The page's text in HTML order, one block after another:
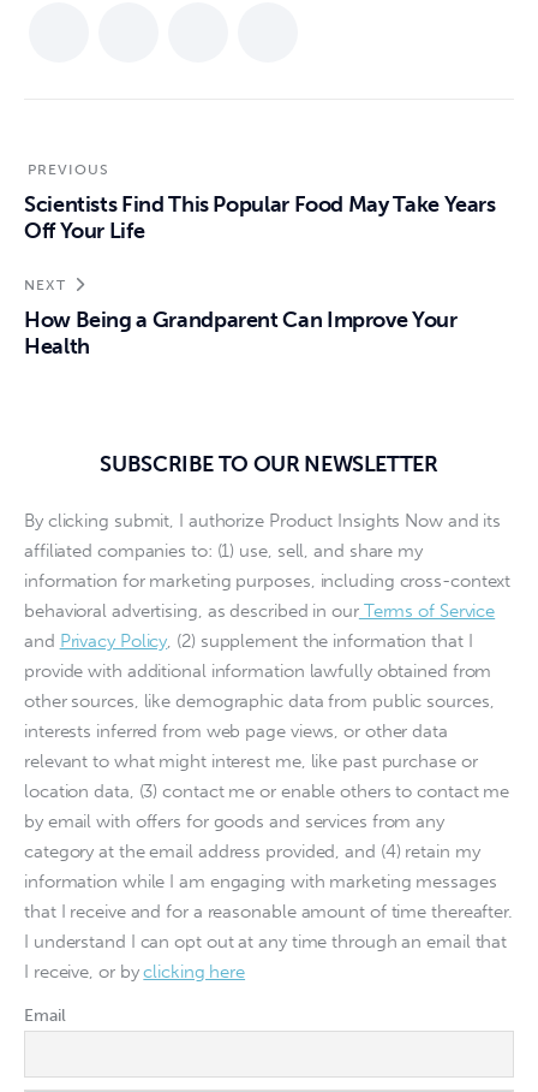
PREVIOUS
Scientists Find This Popular Food May Take Years
Off Your Life
NEXT
How Being a Grandparent Can Improve Your
Health
SUBSCRIBE TO OUR NEWSLETTER
By clicking submit, I authorize Product Insights Now and its
affiliated companies to: (1) use, sell, and share my
information for marketing purposes, including cross-context
behavioral advertising, as described in ourTerms of Service
and Privacy Policy, (2) supplement the information that I
provide with additional information lawfully obtained from
other sources, like demographic data from public sources,
interests inferred from web page views, or other data
relevant to what might interest me, like past purchase or
location data, (3) contact me or enable others to contact me
by email with offers for goods and services from any
category at the email address provided, and (4) retain my
information while I am engaging with marketing messages
that I receive and for a reasonable amount of time thereafter.
I understand I can opt out at any time through an email that
I receive, or byclicking here
Email